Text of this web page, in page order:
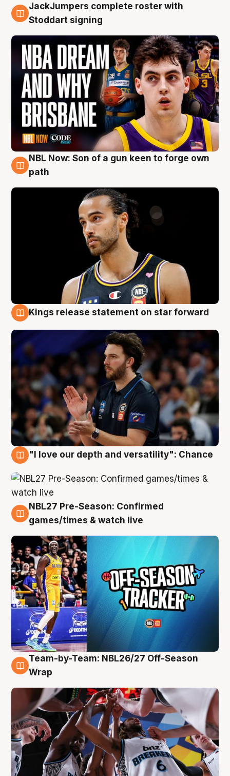
6 Aug
JackJumpers complete roster with
Stoddart signing
5 Aug
NBL Now: Son of a gun keen to forge own
path
Kings release statement on star forward
"I love our depth and versatility": Chance
4 Aug
NBL27 Pre-Season: Confirmed
games/times & watch live
4 Aug
Team-by-Team: NBL26/27 Off-Season
Wrap